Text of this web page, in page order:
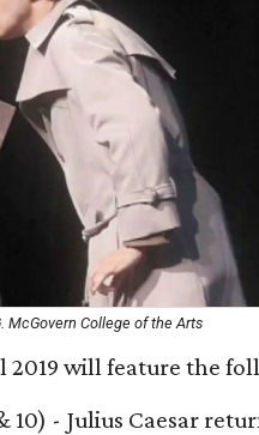
McGovern College of the Arts
2019 will feature the
10) - Julius Caesar